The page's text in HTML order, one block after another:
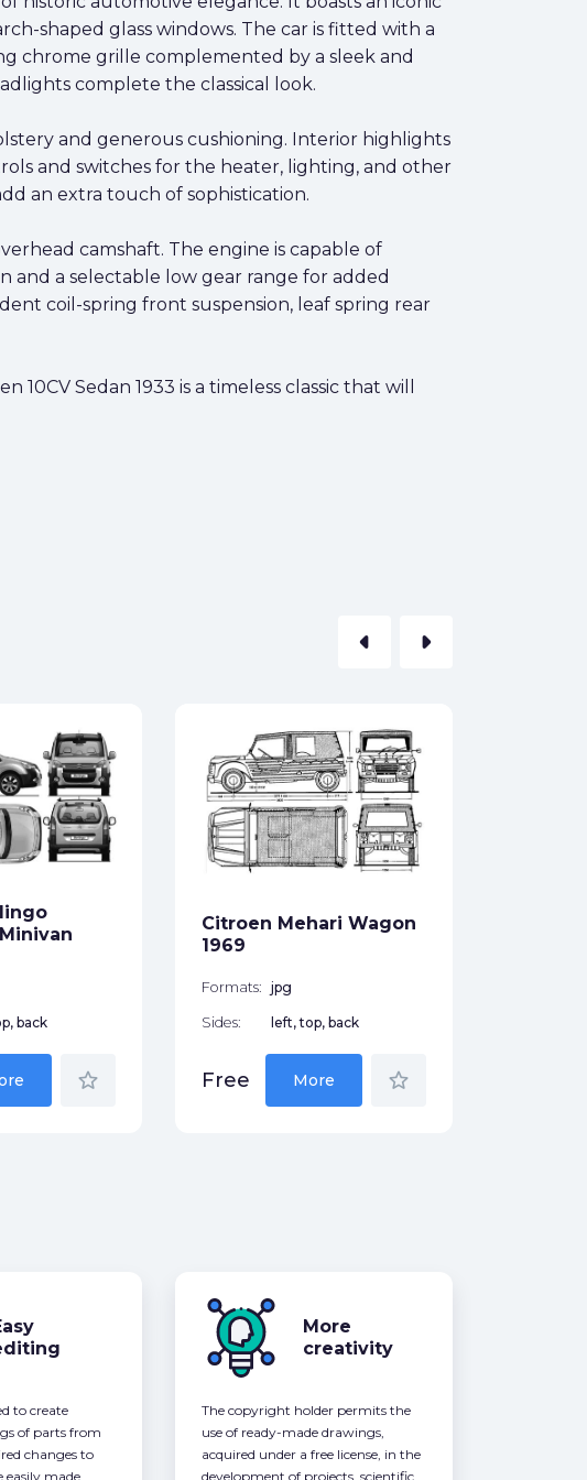
shaped glass windows. The car is fitted with a
chrome grille complemented by a sleek and
complete the classical look.
and generous cushioning. Interior highlights
and switches for the heater, lighting, and other
an extra touch of sophistication.
camshaft. The engine is capable of
and a selectable low gear range for added
coil-spring front suspension, leaf spring rear
Sedan 1933 is a timeless classic that will
arrow_left arrow_right
back
star_border
Citroen Mehari Wagon
1969
Formats: jpg
Sides: left, top, back
Free More star_border
to create
of parts from
changes to
easily made
More
creativity
The copyright holder permits the
use of ready-made drawings,
acquired under a free license, in the
development of projects, scientific